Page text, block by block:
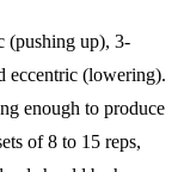
(pushing up), 3-
eccentric (lowering).
enough to produce
of 8 to 15 reps,